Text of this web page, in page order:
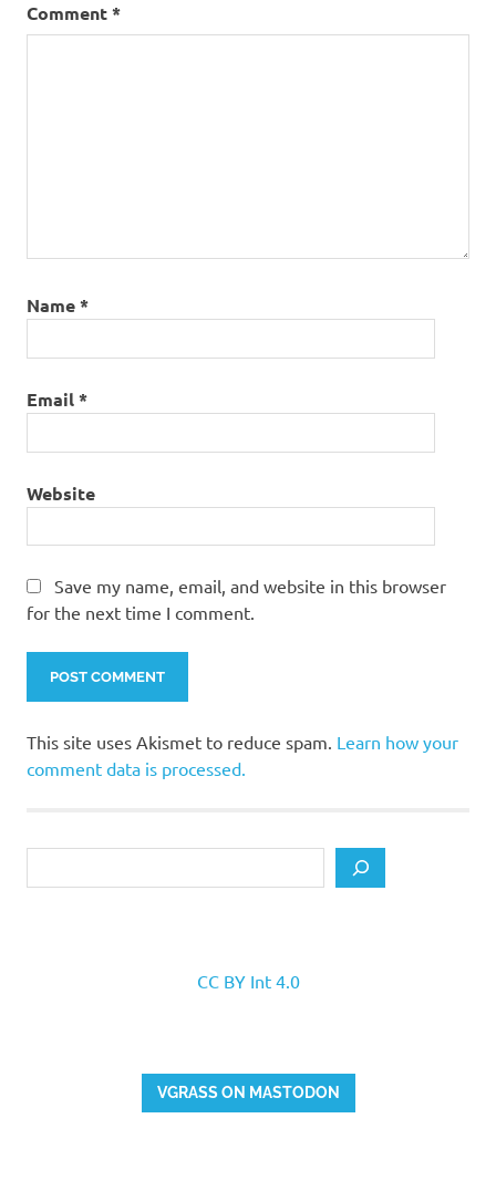
Comment*
Name*
Email*
Website
Save my name, email, and website in this browser
for the next time I comment.
This site uses Akismet to reduce spam. Learn how your
comment data is processed.
CC BY Int 4.0
VGRASS ON MASTODON